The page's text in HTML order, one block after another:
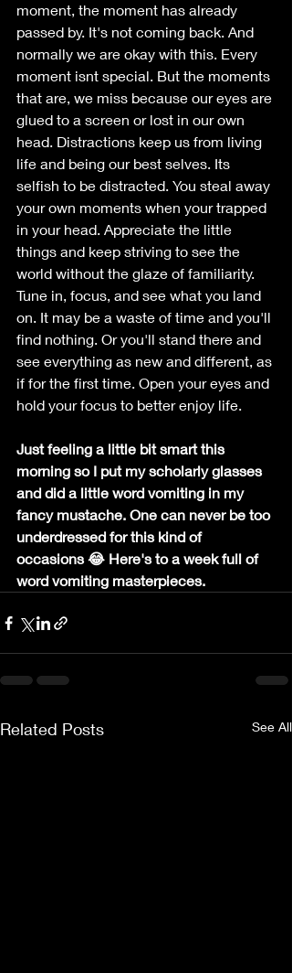
moment, the moment has already
passed by. It's not coming back. And
normally we are okay with this. Every
moment isnt special. But the moments
that are, we miss because our eyes are
glued to a screen or lost in our own
head. Distractions keep us from living
life and being our best selves. Its
selfish to be distracted. You steal away
your own moments when your trapped
in your head. Appreciate the little
things and keep striving to see the
world without the glaze of familiarity.
Tune in, focus, and see what you land
on. It may be a waste of time and you'll
find nothing. Or you'll stand there and
see everything as new and different, as
if for the first time. Open your eyes and
hold your focus to better enjoy life.
Just feeling a little bit smart this
morning so I put my scholarly glasses
and did a little word vomiting in my
fancy mustache. One can never be too
underdressed for this kind of
occasions 😂 Here's to a week full of
word vomiting masterpieces.
Related Posts See All